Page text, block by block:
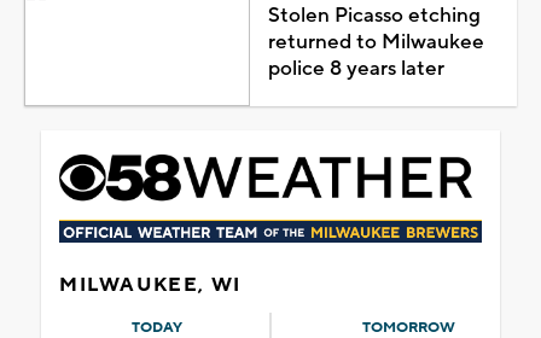
Stolen Picasso etching
returned to Milwaukee
police 8 years later
MILWAUKEE, WI
TODAY TOMORROW